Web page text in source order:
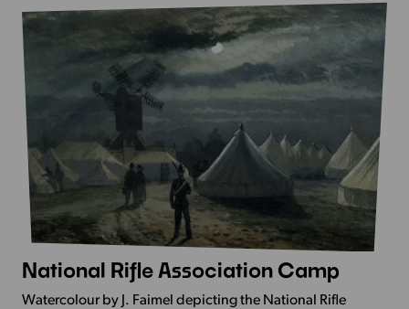
More
Info
National Rifle Association Camp
Watercolour by J. Faimel depicting the National Rifle